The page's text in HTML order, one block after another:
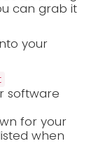
can grab it
your
software
for your
when